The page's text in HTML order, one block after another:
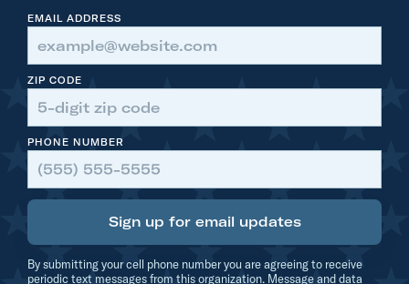
EMAIL ADDRESS
ZIP CODE
PHONE NUMBER
Sign up for email updates
By submitting your cell phone number you are agreeing to receive
periodic text messages from this organization. Message and data